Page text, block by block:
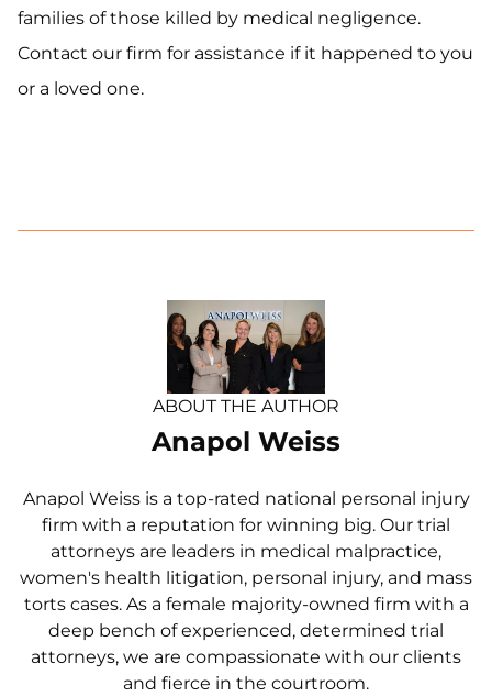
families of those killed by medical negligence.
Contact our firm for assistance if it happened to you
or a loved one.
ABOUT THE AUTHOR
Anapol Weiss
Anapol Weiss is a top-rated national personal injury
firm with a reputation for winning big. Our trial
attorneys are leaders in medical malpractice,
women's health litigation, personal injury, and mass
torts cases. As a female majority-owned firm with a
deep bench of experienced, determined trial
attorneys, we are compassionate with our clients
and fierce in the courtroom.